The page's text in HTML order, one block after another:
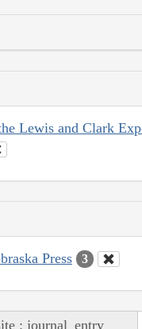
Lewis and Clark
Press 3
: journal_entry